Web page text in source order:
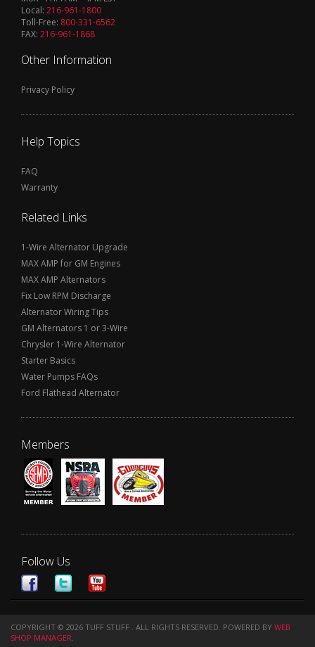
Local: 216-961-1800
Toll-Free: 800-331-6562
FAX: 216-961-1868
Other Information
Privacy Policy
Help Topics
FAQ
Warranty
Related Links
1-Wire Alternator Upgrade
MAX AMP for GM Engines
MAX AMP Alternators
Fix Low RPM Discharge
Alternator Wiring Tips
GM Alternators 1 or 3-Wire
Chrysler 1-Wire Alternator
Starter Basics
Water Pumps FAQs
Ford Flathead Alternator
Members
Follow Us
COPYRIGHT © 2026 TUFF STUFF . ALL RIGHTS RESERVED. POWERED BY WEB
SHOP MANAGER.